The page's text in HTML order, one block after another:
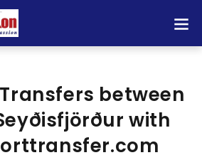
between
with